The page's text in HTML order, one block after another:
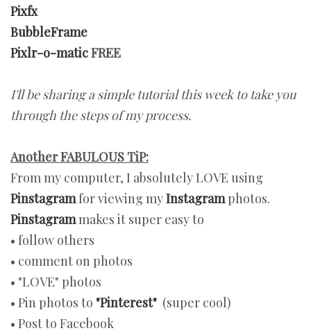
Pixfx
BubbleFrame
Pixlr-o-maticFREE
I'll be sharing a simple tutorial this week to take you
through the steps of my process.
Another FABULOUS TiP:
From my computer, I absolutely LOVE using
Pinstagramfor viewing myInstagramphotos.
Pinstagrammakes it super easy to
• follow others
• comment on photos
• "LOVE" photos
• Pin photos to "Pinterest" (super cool)
• Post to Facebook